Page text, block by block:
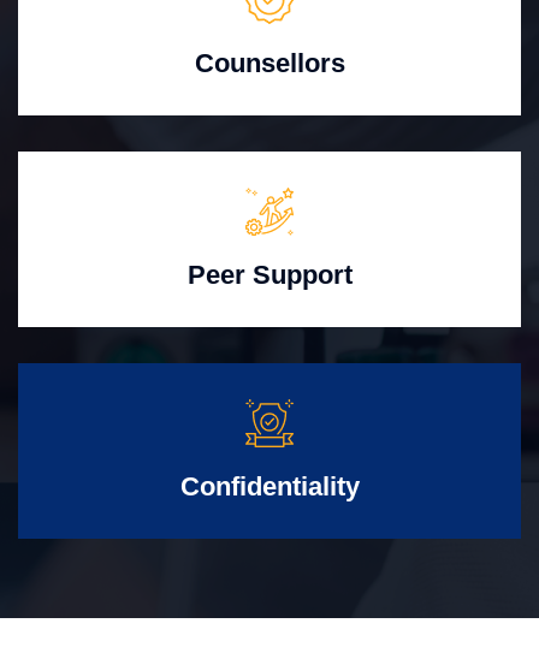
Counsellors
Peer Support
Confidentiality